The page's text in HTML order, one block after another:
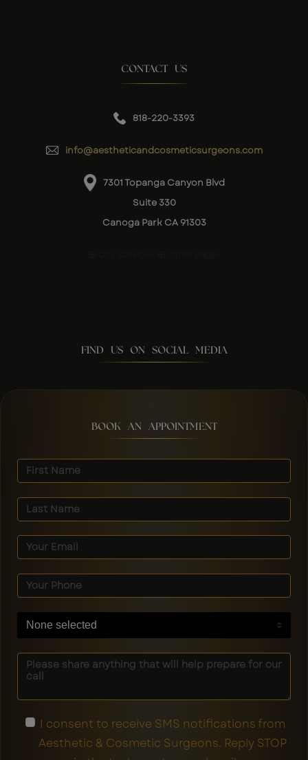
CONTACT US
818-220-3393
info@aestheticandcosmeticsurgeons.com
7301 Topanga Canyon Blvd
Suite 330
Canoga Park CA 91303
FIND US ON SOCIAL MEDIA
BOOK AN APPOINTMENT
None selected
I consent to receive SMS notifications from
Aesthetic & Cosmetic Surgeons. Reply STOP